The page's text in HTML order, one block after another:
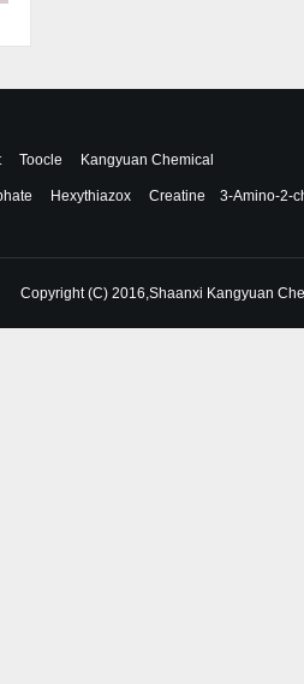
Toocle Kangyuan Chemical
Hexythiazox Creatine 3-Amino-2-
Copyright (C) 2016,Shaanxi Kangyuan